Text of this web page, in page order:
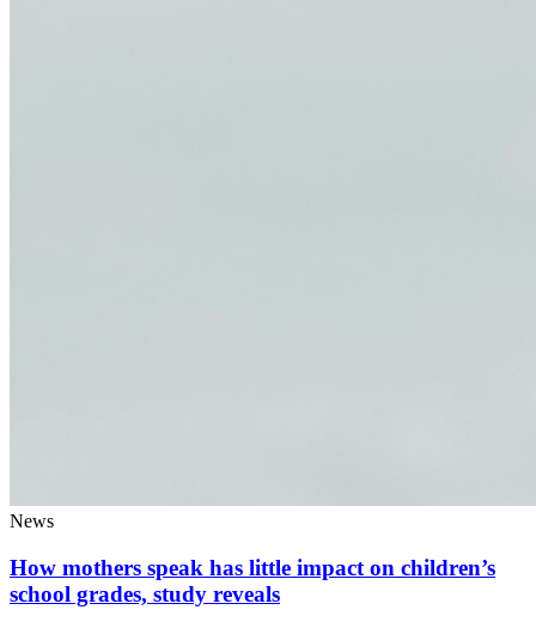
News
How mothers speak has little impact on children’s
school grades, study reveals